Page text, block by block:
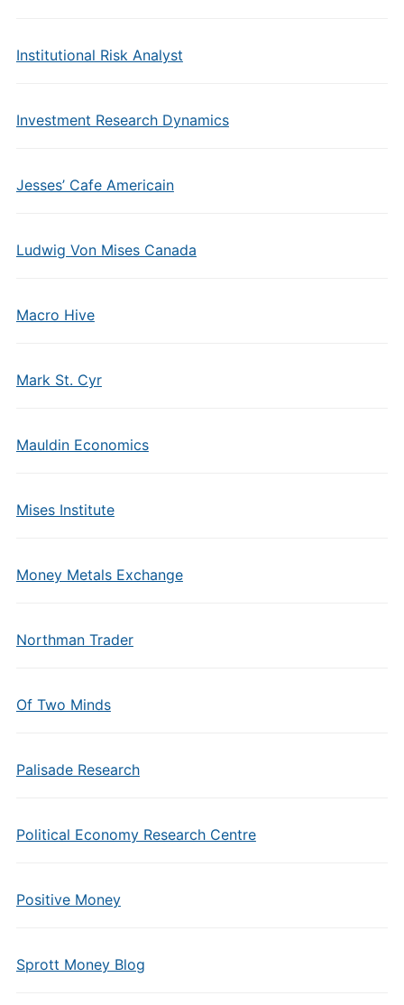
Institutional Risk Analyst
Investment Research Dynamics
Jesses’ Cafe Americain
Ludwig Von Mises Canada
Macro Hive
Mark St. Cyr
Mauldin Economics
Mises Institute
Money Metals Exchange
Northman Trader
Of Two Minds
Palisade Research
Political Economy Research Centre
Positive Money
Sprott Money Blog